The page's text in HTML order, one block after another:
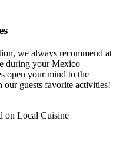
we always recommend at
during your Mexico
open your mind to the
our guests favorite activities!
on Local Cuisine